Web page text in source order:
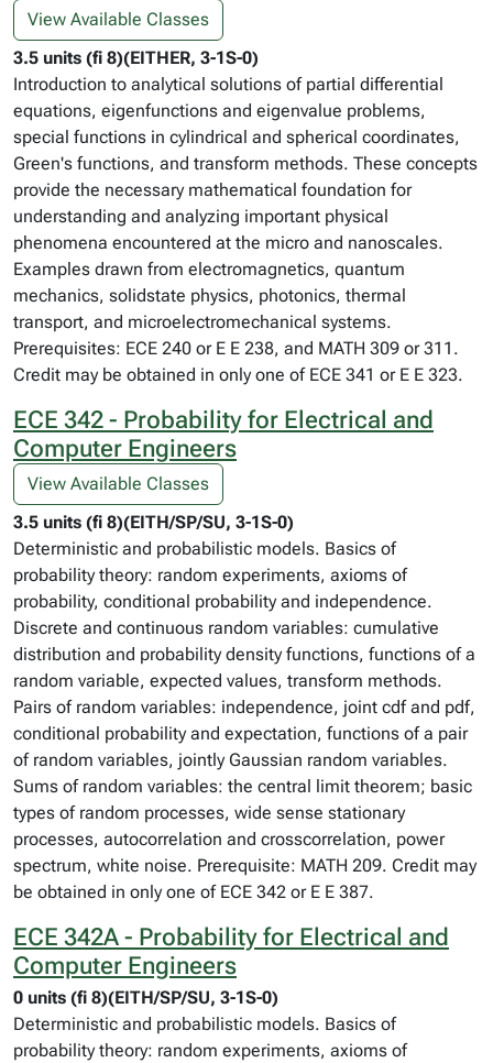
View Available Classes
3.5 units (fi 8)(EITHER, 3-1S-0)
Introduction to analytical solutions of partial differential
equations, eigenfunctions and eigenvalue problems,
special functions in cylindrical and spherical coordinates,
Green's functions, and transform methods. These concepts
provide the necessary mathematical foundation for
understanding and analyzing important physical
phenomena encountered at the micro and nanoscales.
Examples drawn from electromagnetics, quantum
mechanics, solidstate physics, photonics, thermal
transport, and microelectromechanical systems.
Prerequisites: ECE 240 or E E 238, and MATH 309 or 311.
Credit may be obtained in only one of ECE 341 or E E 323.
ECE 342 - Probability for Electrical and
Computer Engineers
View Available Classes
3.5 units (fi 8)(EITH/SP/SU, 3-1S-0)
Deterministic and probabilistic models. Basics of
probability theory: random experiments, axioms of
probability, conditional probability and independence.
Discrete and continuous random variables: cumulative
distribution and probability density functions, functions of a
random variable, expected values, transform methods.
Pairs of random variables: independence, joint cdf and pdf,
conditional probability and expectation, functions of a pair
of random variables, jointly Gaussian random variables.
Sums of random variables: the central limit theorem; basic
types of random processes, wide sense stationary
processes, autocorrelation and crosscorrelation, power
spectrum, white noise. Prerequisite: MATH 209. Credit may
be obtained in only one of ECE 342 or E E 387.
ECE 342A - Probability for Electrical and
Computer Engineers
0 units (fi 8)(EITH/SP/SU, 3-1S-0)
Deterministic and probabilistic models. Basics of
probability theory: random experiments, axioms of